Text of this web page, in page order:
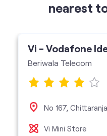
Vi Mini Store
get directions